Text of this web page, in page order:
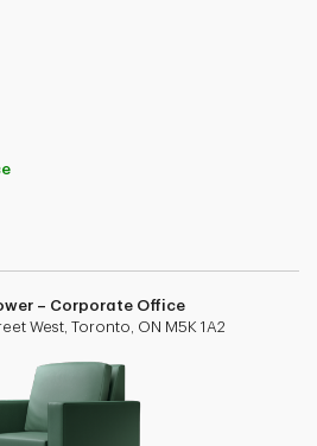
– Corporate Office
West, Toronto, ON M5K 1A2